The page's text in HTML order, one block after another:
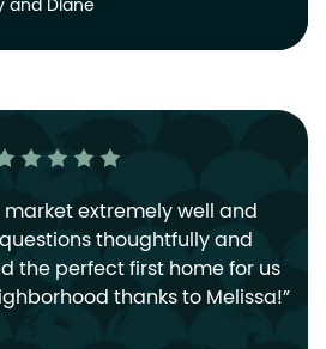
and Diane
market extremely well and
thoughtfully and
the perfect first home for us
thanks to Melissa!